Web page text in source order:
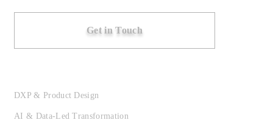
Get in Touch
DXP & Product Design
AI & Data-Led Transformation